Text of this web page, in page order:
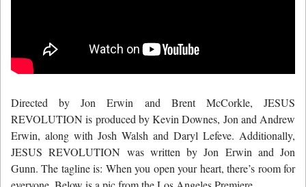
Directed by Jon Erwin and Brent McCorkle, JESUS
REVOLUTION is produced by Kevin Downes, Jon and Andrew
Erwin, along with Josh Walsh and Daryl Lefeve. Additionally,
JESUS REVOLUTION was written by Jon Erwin and Jon
Gunn. The tagline is: When you open your heart, there’s room for